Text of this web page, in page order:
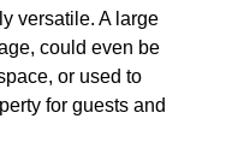
versatile. A large
could even be
or used to
for guests and